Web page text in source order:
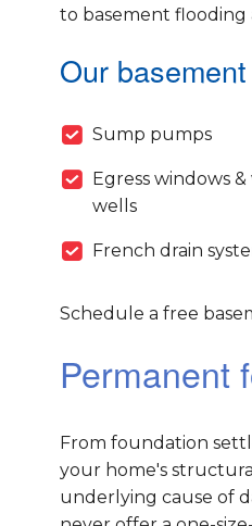
to basement flooding
Our
Sump pumps
Egress windows
wells
French drain
Schedule a free
Permanent
From foundation
your home's
underlying cause of